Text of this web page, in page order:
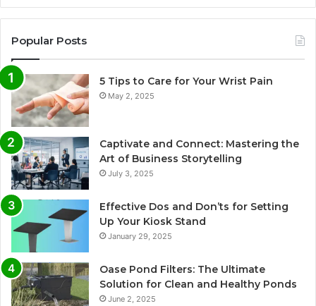
Popular Posts
5 Tips to Care for Your Wrist Pain
May 2, 2025
Captivate and Connect: Mastering the
Art of Business Storytelling
July 3, 2025
Effective Dos and Don’ts for Setting
Up Your Kiosk Stand
January 29, 2025
Oase Pond Filters: The Ultimate
Solution for Clean and Healthy Ponds
June 2, 2025